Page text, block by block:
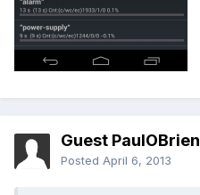
Guest PaulOBrien
Posted April 6, 2013